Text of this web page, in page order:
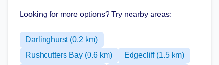
Looking for more options? Try nearby areas:
Darlinghurst (0.2 km)
Rushcutters Bay (0.6 km)
Edgecliff (1.5 km)